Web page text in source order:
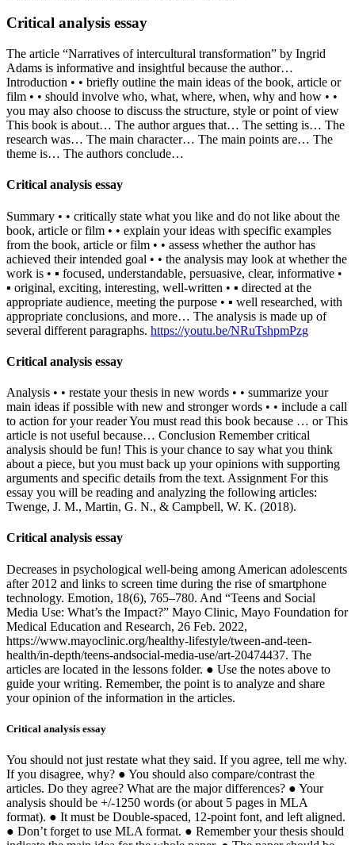
Critical analysis essay
The article “Narratives of intercultural transformation” by Ingrid
Adams is informative and insightful because the author…
Introduction • • briefly outline the main ideas of the book, article or
film • • should involve who, what, where, when, why and how • •
you may also choose to discuss the structure, style or point of view
This book is about… The author argues that… The setting is… The
research was… The main character… The main points are… The
theme is… The authors conclude…
Critical analysis essay
Summary • • critically state what you like and do not like about the
book, article or film • • explain your ideas with specific examples
from the book, article or film • • assess whether the author has
achieved their intended goal • • the analysis may look at whether the
work is • ▪ focused, understandable, persuasive, clear, informative •
▪ original, exciting, interesting, well-written • ▪ directed at the
appropriate audience, meeting the purpose • ▪ well researched, with
appropriate conclusions, and more… The analysis is made up of
several different paragraphs. https://youtu.be/NRuTshpmPzg
Critical analysis essay
Analysis • • restate your thesis in new words • • summarize your
main ideas if possible with new and stronger words • • include a call
to action for your reader You must read this book because … or This
article is not useful because… Conclusion Remember critical
analysis should be fun! This is your chance to say what you think
about a piece, but you must back up your opinions with supporting
arguments and specific details from the text. Assignment For this
essay you will be reading and analyzing the following articles:
Twenge, J. M., Martin, G. N., & Campbell, W. K. (2018).
Critical analysis essay
Decreases in psychological well-being among American adolescents
after 2012 and links to screen time during the rise of smartphone
technology. Emotion, 18(6), 765–780. And “Teens and Social
Media Use: What’s the Impact?” Mayo Clinic, Mayo Foundation for
Medical Education and Research, 26 Feb. 2022,
https://www.mayoclinic.org/healthy-lifestyle/tween-and-teen-
health/in-depth/teens-andsocial-media-use/art-20474437. The
articles are located in the lessons folder. ● Use the notes above to
guide your writing. Remember, the point is to analyze and share
your opinion of the information in the articles.
Critical analysis essay
You should not just restate what they said. If you agree, tell me why.
If you disagree, why? ● You should also compare/contrast the
articles. Do they agree? What are the major differences? ● Your
analysis should be +/-1250 words (or about 5 pages in MLA
format). ● It must be Double-spaced, 12-point font, and left aligned.
● Don’t forget to use MLA format. ● Remember your thesis should